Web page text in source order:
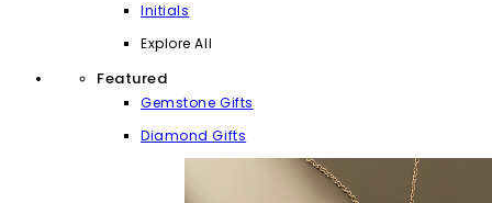
Initials
Explore All
Featured
Gemstone Gifts
Diamond Gifts